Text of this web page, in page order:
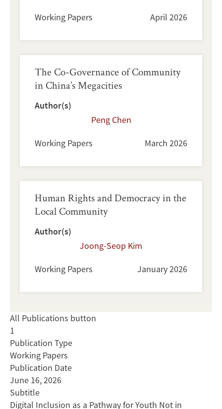
Working Papers April 2026
The Co-Governance of Community
in China’s Megacities
Author(s)
Peng Chen
Working Papers March 2026
Human Rights and Democracy in the
Local Community
Author(s)
Joong-Seop Kim
Working Papers January 2026
All Publications button
1
Publication Type
Working Papers
Publication Date
June 16, 2026
Subtitle
Digital Inclusion as a Pathway for Youth Not in